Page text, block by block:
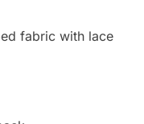
fabric with lace